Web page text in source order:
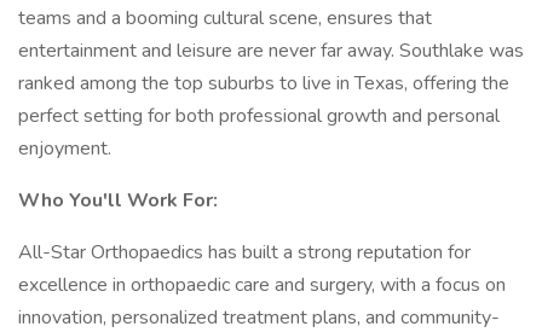
teams and a booming cultural scene, ensures that
entertainment and leisure are never far away. Southlake was
ranked among the top suburbs to live in Texas, offering the
perfect setting for both professional growth and personal
enjoyment.
Who You'll Work For:
All-Star Orthopaedics has built a strong reputation for
excellence in orthopaedic care and surgery, with a focus on
innovation, personalized treatment plans, and community-